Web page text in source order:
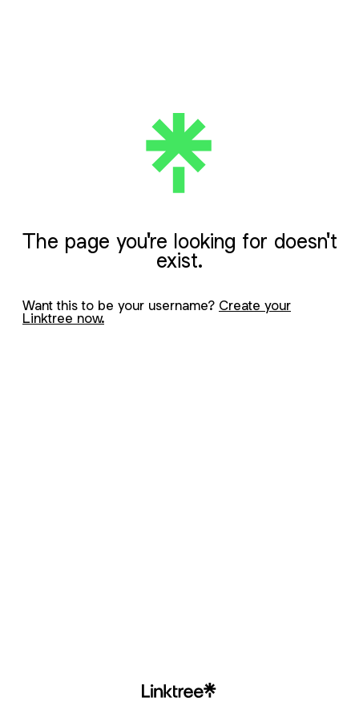
The page you're looking for doesn't
exist.
Want this to be your username? Create your
Linktree now.